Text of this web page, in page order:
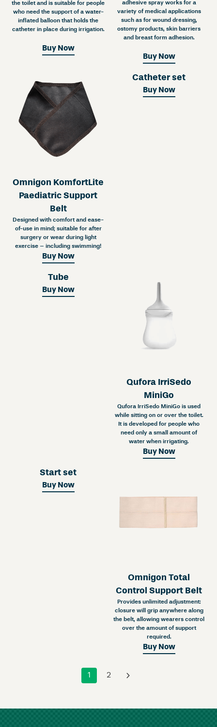
the toilet and is suitable for people
who need the support of a water-
inflated balloon that holds the
catheter in place during irrigation.
Buy Now
adhesive spray works for a
variety of medical applications
such as for wound dressing,
ostomy products, skin barriers
and breast form adhesion.
Buy Now
Omnigon KomfortLite
Paediatric Support
Belt
Designed with comfort and ease-
of-use in mind; suitable for after
surgery or wear during light
exercise – including swimming!
Buy Now
Catheter set
Buy Now
Tube
Buy Now
Qufora IrriSedo
MiniGo
Qufora IrriSedo MiniGo is used
while sitting on or over the toilet.
It is developed for people who
need only a small amount of
water when irrigating.
Buy Now
Start set
Buy Now
Omnigon Total
Control Support Belt
Provides unlimited adjustment:
closure will grip anywhere along
the belt, allowing wearers control
over the amount of support
required.
Buy Now
1 2 ›